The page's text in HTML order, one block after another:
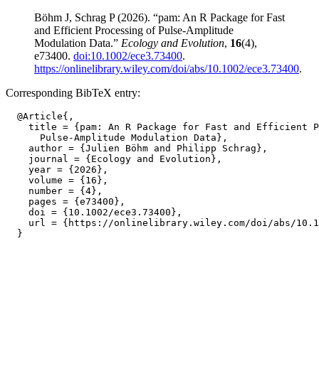
Böhm J, Schrag P (2026). “pam: An R Package for Fast
and Efficient Processing of Pulse-Amplitude
Modulation Data.” Ecology and Evolution, 16(4),
e73400. doi:10.1002/ece3.73400.
https://onlinelibrary.wiley.com/doi/abs/10.1002/ece3.73400.
Corresponding BibTeX entry:
  @Article{,
title = {pam: An R Package for Fast and Efficient
      Pulse-Amplitude Modulation Data},
    author = {Julien Böhm and Philipp Schrag},
    journal = {Ecology and Evolution},
    year = {2026},
    volume = {16},
    number = {4},
    pages = {e73400},
    doi = {10.1002/ece3.73400},
url = {https://onlinelibrary.wiley.com/doi/abs/